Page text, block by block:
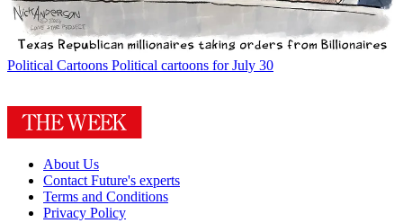
Political Cartoons Political cartoons for July 30
About Us
Contact Future's experts
Terms and Conditions
Privacy Policy